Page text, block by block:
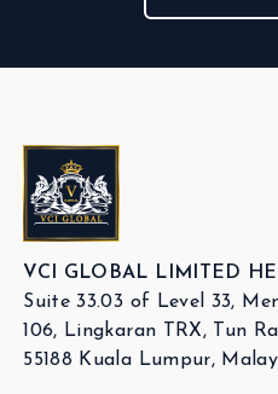
VCI GLOBAL LIMITED
Suite 33.03 of Level 33,
106, Lingkaran TRX, Tun
55188 Kuala Lumpur,